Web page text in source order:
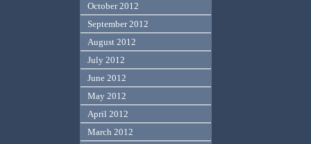
October 2012
September 2012
August 2012
July 2012
June 2012
May 2012
April 2012
March 2012